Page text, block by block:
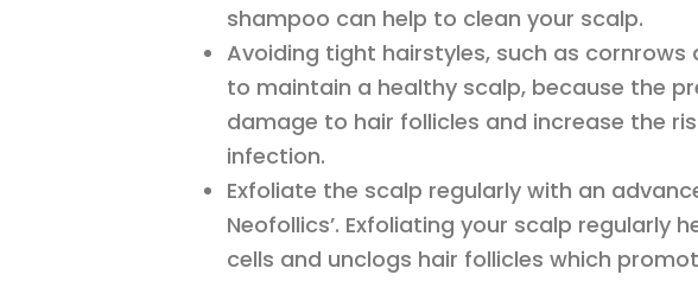
shampoo can help to clean your scalp.
Avoiding tight hairstyles, such as
to maintain a healthy scalp, because the
damage to hair follicles and increase the
infection.
Exfoliate the scalp regularly with an
Neofollics’. Exfoliating your scalp regularly
cells and unclogs hair follicles which